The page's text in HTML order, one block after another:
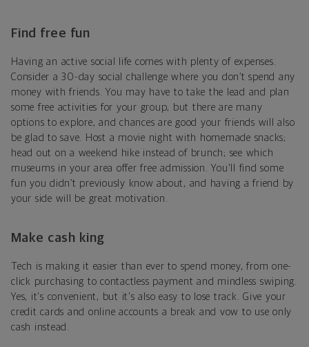
Find free fun
Having an active social life comes with plenty of expenses.
Consider a 30-day social challenge where you don’t spend any
money with friends. You may have to take the lead and plan
some free activities for your group, but there are many
options to explore, and chances are good your friends will also
be glad to save. Host a movie night with homemade snacks;
head out on a weekend hike instead of brunch; see which
museums in your area offer free admission. You'll find some
fun you didn’t previously know about, and having a friend by
your side will be great motivation.
Make cash king
Tech is making it easier than ever to spend money, from one-
click purchasing to contactless payment and mindless swiping.
Yes, it's convenient, but it's also easy to lose track. Give your
credit cards and online accounts a break and vow to use only
cash instead.